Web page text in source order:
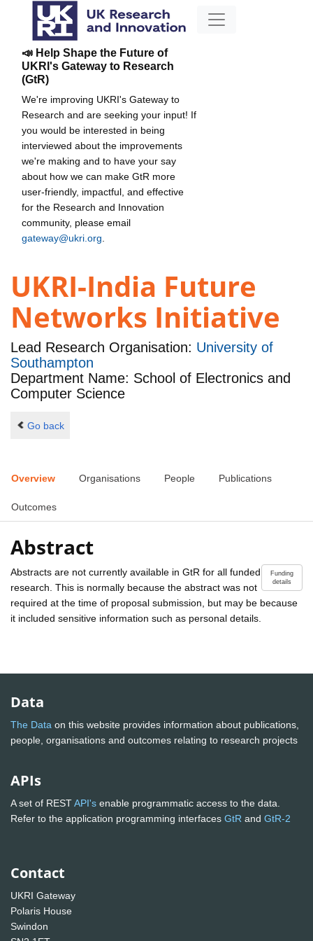
📣 Help Shape the Future of
UKRI's Gateway to Research
(GtR)
We're improving UKRI's Gateway to
Research and are seeking your input! If
you would be interested in being
interviewed about the improvements
we're making and to have your say
about how we can make GtR more
user-friendly, impactful, and effective
for the Research and Innovation
community, please email
gateway@ukri.org
UKRI-India Future
Networks Initiative
Lead Research Organisation: University of
Southampton
Department Name: School of Electronics and
Computer Science
Go back
Overview Organisations People Publications
Outcomes
Abstract
Funding
details
Abstracts are not currently available in GtR for all funded
research. This is normally because the abstract was not
required at the time of proposal submission, but may be because
it included sensitive information such as personal details.
Data
The Data on this website provides information about publications,
people, organisations and outcomes relating to research projects
APIs
A set of RESTAPI's enable programmatic access to the data.
Refer to the application programming interfaces GtR and GtR-2
Contact
UKRI Gateway
Polaris House
Swindon